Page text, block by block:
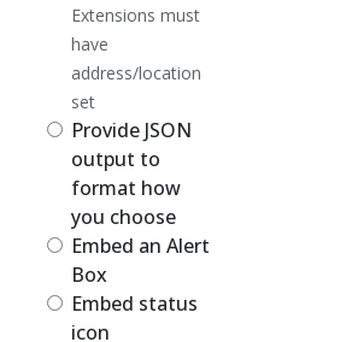
Extensions must
have
address/location
set
Provide JSON
output to
format how
you choose
Embed an Alert
Box
Embed status
icon